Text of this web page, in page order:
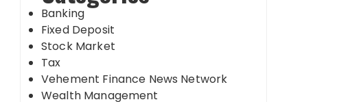
Banking
Fixed Deposit
Stock Market
Tax
Vehement Finance News Network
Wealth Management